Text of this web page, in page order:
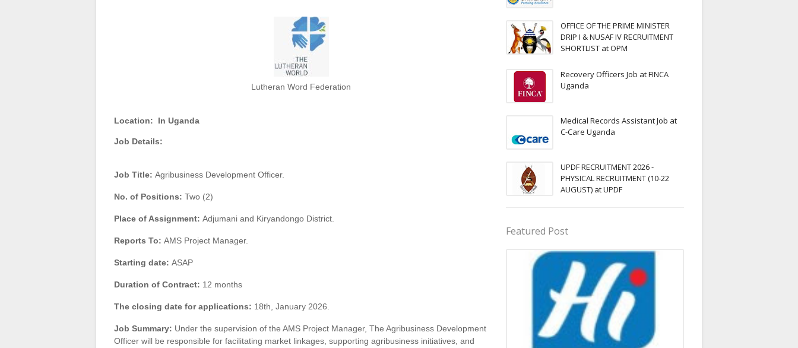
Lutheran Word Federation
Location: In Uganda
Job Details:
Job Title: Agribusiness Development Officer.
No. of Positions: Two (2)
Place of Assignment: Adjumani and Kiryandongo District.
Reports To: AMS Project Manager.
Starting date: ASAP
Duration of Contract: 12 months
The closing date for applications: 18th, January 2026.
Job Summary: Under the supervision of the AMS Project Manager, The Agribusiness Development
Officer will be responsible for facilitating market linkages, supporting agribusiness initiatives, and
OFFICE OF THE PRIME MINISTER
DRIP I & NUSAF IV RECRUITMENT
SHORTLIST at OPM
Recovery Officers Job at FINCA
Uganda
Medical Records Assistant Job at
C-Care Uganda
UPDF RECRUITMENT 2026 -
PHYSICAL RECRUITMENT (10-22
AUGUST) at UPDF
Featured Post